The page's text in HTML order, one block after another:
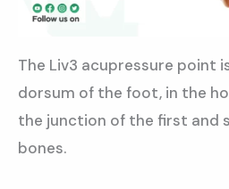
The Liv3 acupressure point
dorsum of the foot, in the
the junction of the first and
bones.